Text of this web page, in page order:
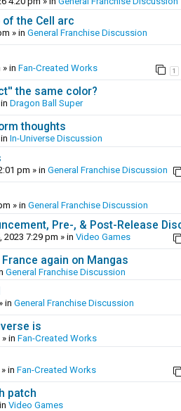
the Cell arc
» in General Franchise Discussion
» in Fan-Created Works 1
the same color?
Dragon Ball Super
thoughts
In-Universe Discussion
pm » in General Franchise Discussion
» in General Franchise Discussion
Pre-, & Post-Release
2023 7:29 pm » in Video Games
again on Mangas
General Franchise Discussion
in General Franchise Discussion
is
» in Fan-Created Works
» in Fan-Created Works
patch
Video Games